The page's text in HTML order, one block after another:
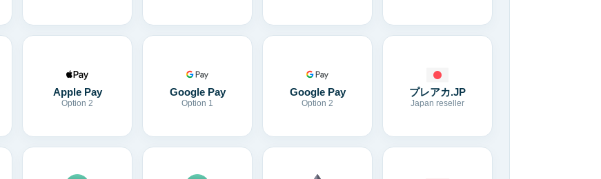
Apple Pay
Option 2
Google Pay
Option 1
Google Pay
Option 2
プレアカ.JP
Japan reseller